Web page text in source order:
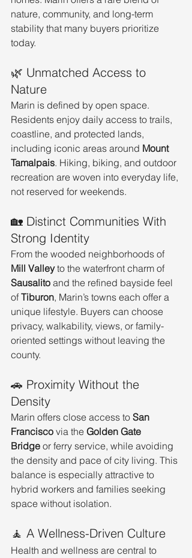
nature, community, and long-term
stability that many buyers prioritize
today.
🌿 Unmatched Access to
Nature
Marin is defined by open space.
Residents enjoy daily access to trails,
coastline, and protected lands,
including iconic areas around Mount
Tamalpais. Hiking, biking, and outdoor
recreation are woven into everyday life,
not reserved for weekends.
🏡 Distinct Communities With
Strong Identity
From the wooded neighborhoods of
Mill Valley to the waterfront charm of
Sausalito and the refined bayside feel
of Tiburon, Marin’s towns each offer a
unique lifestyle. Buyers can choose
privacy, walkability, views, or family-
oriented settings without leaving the
county.
🚗 Proximity Without the
Density
Marin offers close access to San
Francisco via the Golden Gate
Bridge or ferry service, while avoiding
the density and pace of city living. This
balance is especially attractive to
hybrid workers and families seeking
space without isolation.
🧘 A Wellness-Driven Culture
Health and wellness are central to